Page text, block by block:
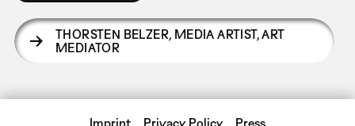
THORSTEN BELZER, MEDIA ARTIST, ART
MEDIATOR
Imprint Privacy Policy Press